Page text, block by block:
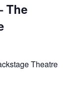
The
Theatre